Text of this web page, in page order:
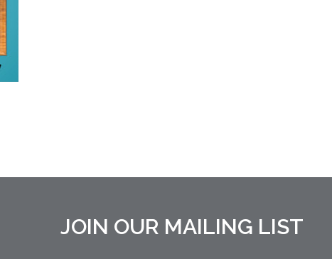
JOIN OUR MAILING LIST